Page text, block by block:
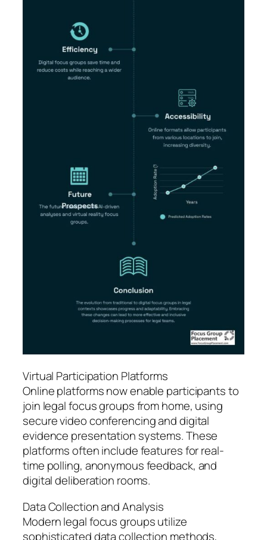
Virtual Participation Platforms
Online platforms now enable participants to
join legal focus groups from home, using
secure video conferencing and digital
evidence presentation systems. These
platforms often include features for real-
time polling, anonymous feedback, and
digital deliberation rooms.
Data Collection and Analysis
Modern legal focus groups utilize
sophisticated data collection methods,